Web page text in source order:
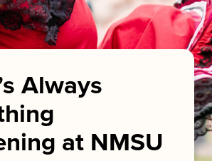
Always
at NMSU